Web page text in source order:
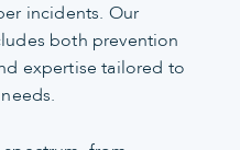
incidents. Our
both prevention
expertise tailored to